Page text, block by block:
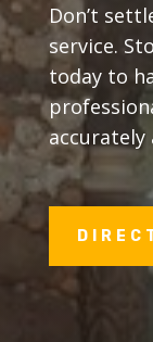
Don’t
service.
today to
accurately